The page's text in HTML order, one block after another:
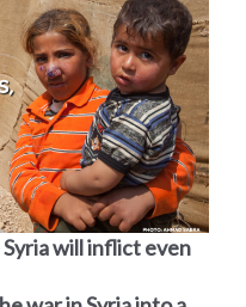
will inflict even